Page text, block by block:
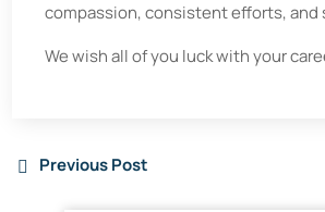
compassion, consistent efforts, and
We wish all of you luck with your
Previous Post